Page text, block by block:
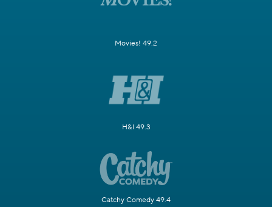
Movies! 49.2
H&I 49.3
Catchy Comedy 49.4